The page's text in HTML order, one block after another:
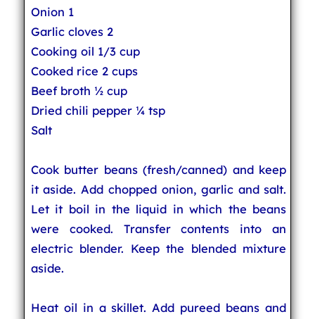
Onion 1
Garlic cloves 2
Cooking oil 1/3 cup
Cooked rice 2 cups
Beef broth ½ cup
Dried chili pepper ¼ tsp
Salt
Cook butter beans (fresh/canned) and keep
it aside. Add chopped onion, garlic and salt.
Let it boil in the liquid in which the beans
were cooked. Transfer contents into an
electric blender. Keep the blended mixture
aside.
Heat oil in a skillet. Add pureed beans and